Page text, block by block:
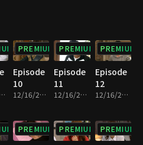
12/16/2022 • 24m
PREMIUM
Episode
10
12/16/2022 • 22m
PREMIUM
Episode
11
12/16/2022 • 22m
PREMIUM
Episode
12
12/16/2022 • 21m
PREMIUM PREMIUM PREMIUM